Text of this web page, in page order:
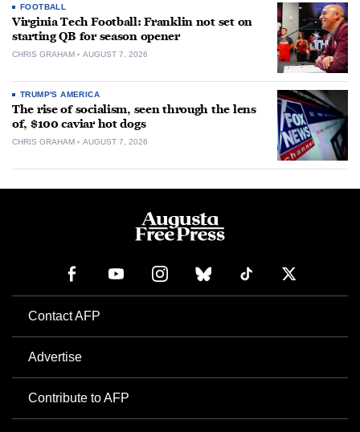
FOOTBALL
Virginia Tech Football: Franklin not set on
starting QB for season opener
CHRIS GRAHAM AUGUST 7, 2026
TRUMP'S AMERICA
The rise of socialism, seen through the lens
of, $100 caviar hot dogs
CHRIS GRAHAM AUGUST 7, 2026
Contact AFP
Advertise
Contribute to AFP